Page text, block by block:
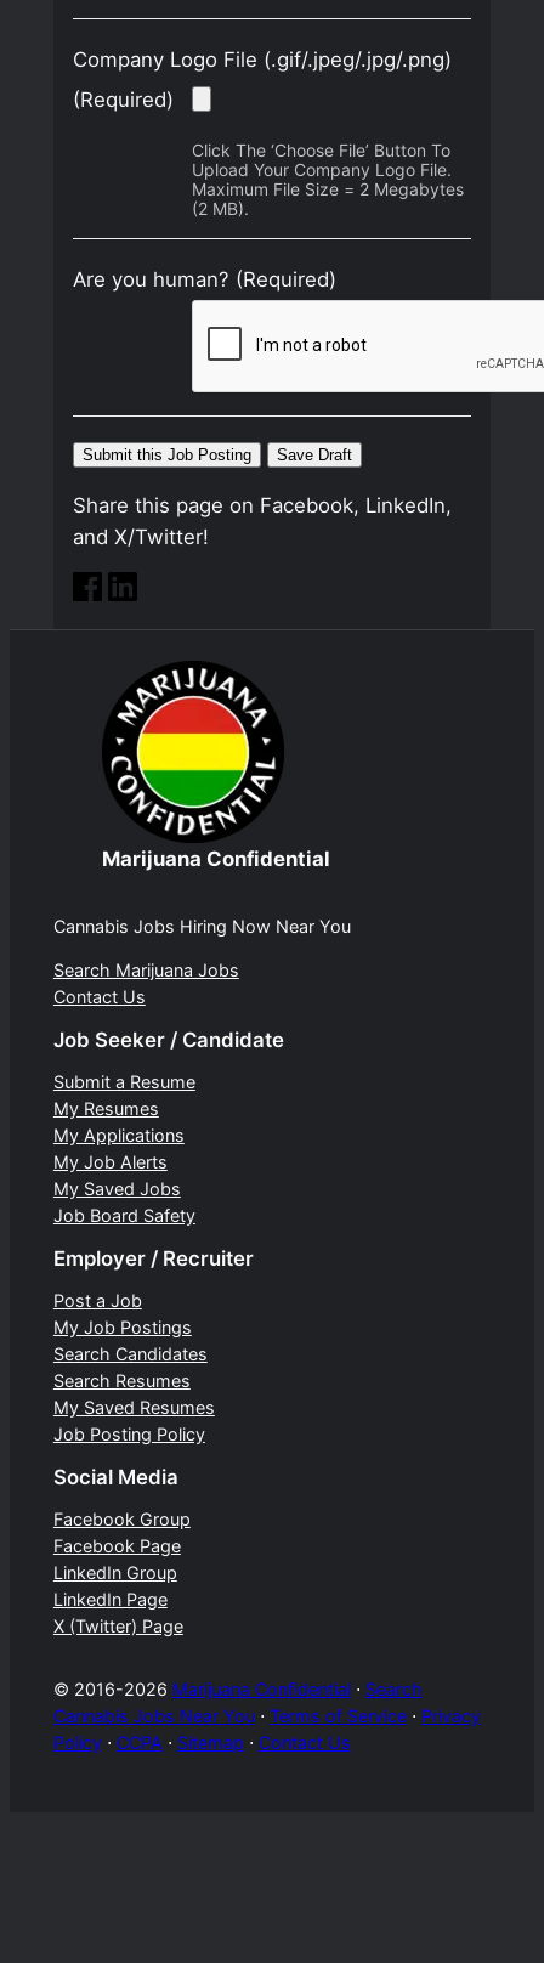
Company Logo File (.gif/.jpeg/.jpg/.png)
(Required)
Click The ‘Choose File’ Button To
Upload Your Company Logo File.
Maximum File Size = 2 Megabytes
(2 MB).
Are you human? (Required)
Share this page on Facebook, LinkedIn,
and X/Twitter!
Marijuana Confidential
Cannabis Jobs Hiring Now Near You
Search Marijuana Jobs
Contact Us
Job Seeker / Candidate
Submit a Resume
My Resumes
My Applications
My Job Alerts
My Saved Jobs
Job Board Safety
Employer / Recruiter
Post a Job
My Job Postings
Search Candidates
Search Resumes
My Saved Resumes
Job Posting Policy
Social Media
Facebook Group
Facebook Page
LinkedIn Group
LinkedIn Page
X (Twitter) Page
© 2016-2026 Marijuana Confidential⋅ Search
Cannabis Jobs Near You⋅ Terms of Service⋅ Privacy
Policy⋅ CCPA ⋅ Sitemap ⋅ Contact Us